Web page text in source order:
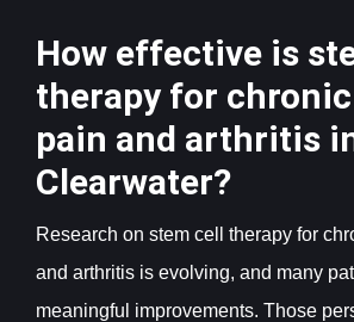
How effective is
therapy for
pain and arthritis
Clearwater?
Research on stem cell therapy for
and arthritis is evolving, and many
meaningful improvements. Those